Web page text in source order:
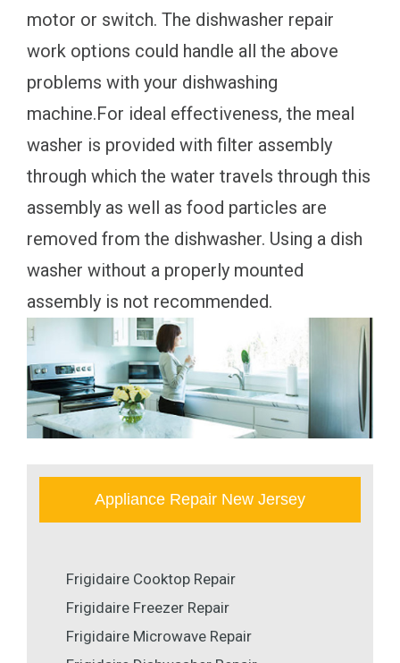
motor or switch. The dishwasher repair
work options could handle all the above
problems with your dishwashing
machine.For ideal effectiveness, the meal
washer is provided with filter assembly
through which the water travels through this
assembly as well as food particles are
removed from the dishwasher. Using a dish
washer without a properly mounted
assembly is not recommended.
Appliance Repair New Jersey
Frigidaire Cooktop Repair
Frigidaire Freezer Repair
Frigidaire Microwave Repair